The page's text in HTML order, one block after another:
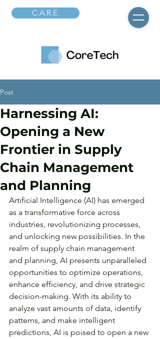
C.A.R.E.
Post
Harnessing AI:
Opening a New
Frontier in Supply
Chain Management
and Planning
Artificial Intelligence (AI) has emerged
as a transformative force across
industries, revolutionizing processes,
and unlocking new possibilities. In the
realm of supply chain management
and planning, AI presents unparalleled
opportunities to optimize operations,
enhance efficiency, and drive strategic
decision-making. With its ability to
analyze vast amounts of data, identify
patterns, and make intelligent
predictions, AI is poised to open a new